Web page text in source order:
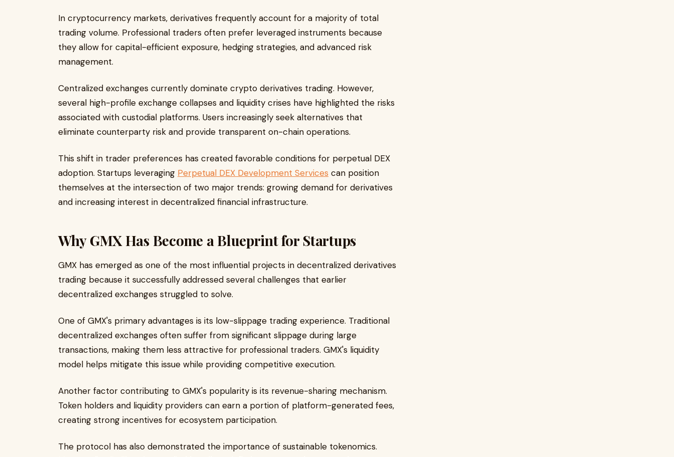
In cryptocurrency markets, derivatives frequently account for a majority of total
trading volume. Professional traders often prefer leveraged instruments because
they allow for capital-efficient exposure, hedging strategies, and advanced risk
management.
Centralized exchanges currently dominate crypto derivatives trading. However,
several high-profile exchange collapses and liquidity crises have highlighted the risks
associated with custodial platforms. Users increasingly seek alternatives that
eliminate counterparty risk and provide transparent on-chain operations.
This shift in trader preferences has created favorable conditions for perpetual DEX
adoption. Startups leveraging Perpetual DEX Development Services can position
themselves at the intersection of two major trends: growing demand for derivatives
and increasing interest in decentralized financial infrastructure.
Why GMX Has Become a Blueprint for Startups
GMX has emerged as one of the most influential projects in decentralized derivatives
trading because it successfully addressed several challenges that earlier
decentralized exchanges struggled to solve.
One of GMX's primary advantages is its low-slippage trading experience. Traditional
decentralized exchanges often suffer from significant slippage during large
transactions, making them less attractive for professional traders. GMX's liquidity
model helps mitigate this issue while providing competitive execution.
Another factor contributing to GMX's popularity is its revenue-sharing mechanism.
Token holders and liquidity providers can earn a portion of platform-generated fees,
creating strong incentives for ecosystem participation.
The protocol has also demonstrated the importance of sustainable tokenomics.